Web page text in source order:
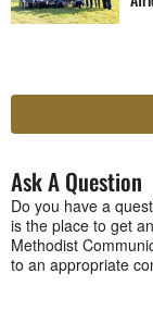
Ask A Question
Do you have a
is the place to get
Methodist
to an appropriate